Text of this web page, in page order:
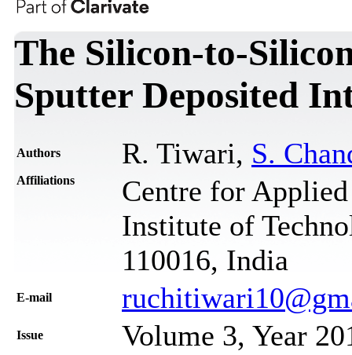
The Silicon-to-
Sputter Deposited
Authors R. Tiwari, S.
Affiliations
Centre for
Institute of
110016, India
Е-mail
Issue Volume 3, Year